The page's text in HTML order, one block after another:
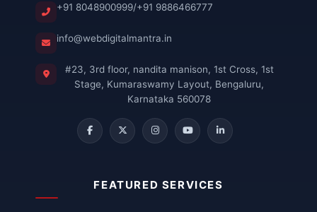
FEATURED SERVICES
+91 8048900999/+91 9886466777
info@webdigitalmantra.in
#23, 3rd floor, nandita manison, 1st Cross, 1st
Stage, Kumaraswamy Layout, Bengaluru,
Karnataka 560078